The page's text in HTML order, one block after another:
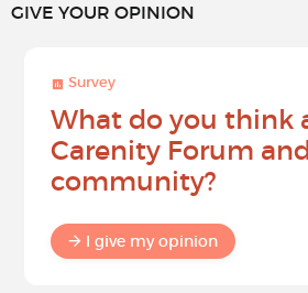
GIVE YOUR OPINION
Survey
What do you think
Carenity Forum
community?
I give my opinion